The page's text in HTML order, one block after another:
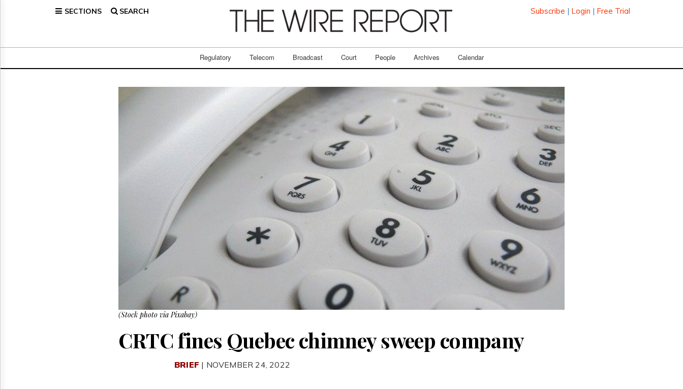
SECTIONS SEARCH Subscribe | Login | Free Trial
Regulatory Telecom Broadcast Court People Archives Calendar
Broadcast
(Stock photo via Pixabay)
CRTC fines Quebec chimney sweep company
BRIEF | NOVEMBER 24, 2022